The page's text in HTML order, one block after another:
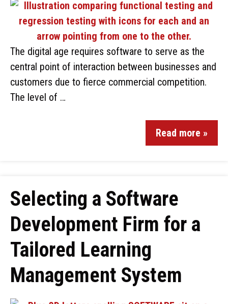
The digital age requires software to serve as the
central point of interaction between businesses and
customers due to fierce commercial competition.
The level of …
Read more »
Selecting a Software
Development Firm for a
Tailored Learning
Management System